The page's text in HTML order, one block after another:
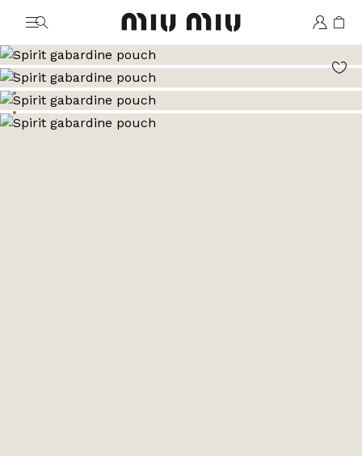
MiuMiu logo
Go to image 1
Go to image 2
Go to image 3
Go to image 4
Go to image 5